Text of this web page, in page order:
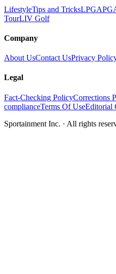
LifestyleTips and TricksLPGA
TourLIV Golf
Company
About UsContact UsPrivacy
Legal
Fact-Checking PolicyCorrections
complianceTerms Of UseEditorial
Sportainment Inc. · All rights